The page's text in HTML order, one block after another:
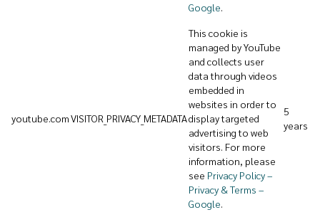
Google.
youtube.comVISITOR_PRIVACY_METADATA
This cookie is
managed by YouTube
and collects user
data through videos
embedded in
websites in order to
display targeted
advertising to web
visitors. For more
information, please
see Privacy Policy –
Privacy & Terms –
Google.
5
years